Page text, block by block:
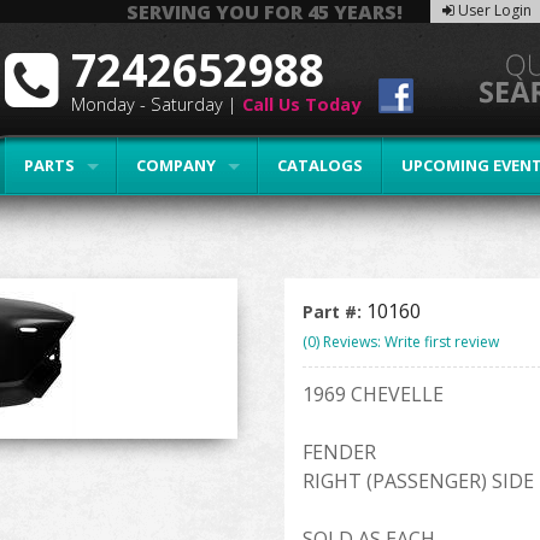
SERVING YOU FOR 45 YEARS! User Login
PARTS COMPANY CATALOGS UPCOMING
7242652988
Monday - Saturday | Call Us Today
Part #: 10160
(0) Reviews: Write first review
1969 CHEVELLE
FENDER
RIGHT (PASSENGER) SIDE